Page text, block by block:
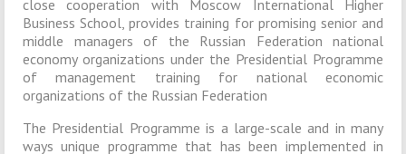
close cooperation with Moscow International Higher
Business School, provides training for promising senior and
middle managers of the Russian Federation national
economy organizations under the Presidential Programme
of management training for national economic
organizations of the Russian Federation
The Presidential Programme is a large-scale and in many
ways unique programme that has been implemented in